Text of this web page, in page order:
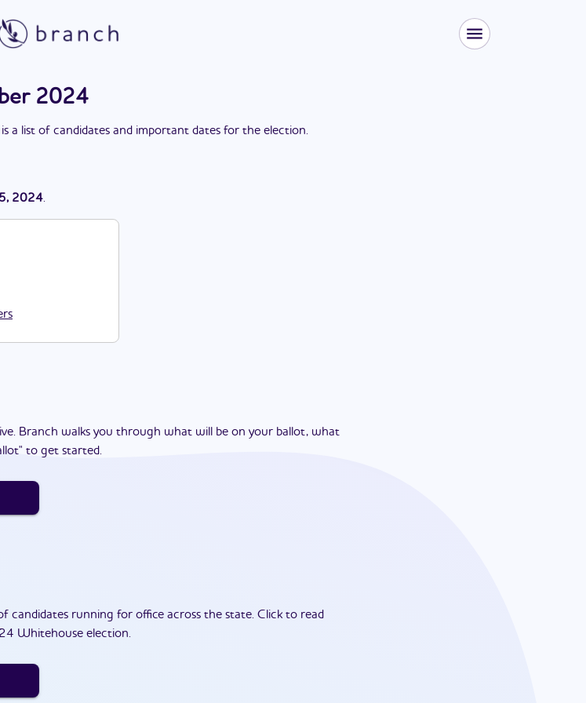
2024
is a list of candidates and important dates for the election.
2024.
Branch walks you through what will be on your ballot, what
to get started.
candidates running for office across the state. Click to read
Whitehouse election.